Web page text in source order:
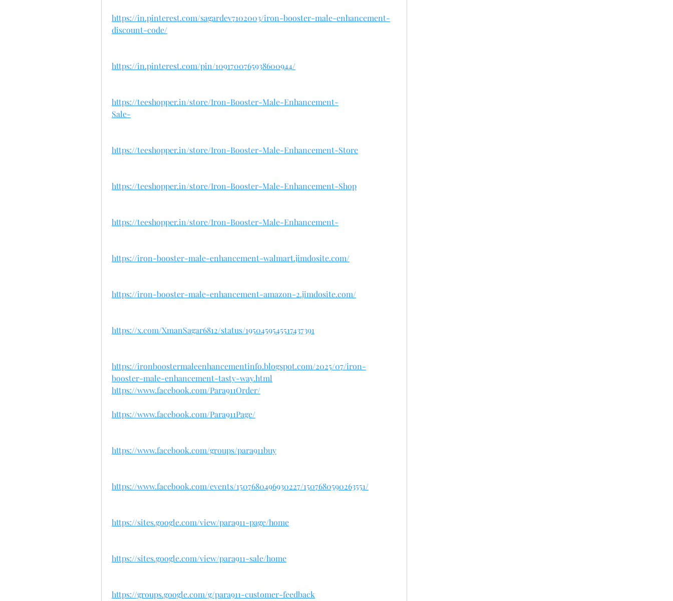
https://in.pinterest.com/sagardev7102003/iron-booster-male-enhancement-
discount-code/
https://in.pinterest.com/pin/1091700765938600944/
https://teeshopper.in/store/Iron-Booster-Male-Enhancement-
Sale-
https://teeshopper.in/store/Iron-Booster-Male-Enhancement-Store
https://teeshopper.in/store/Iron-Booster-Male-Enhancement-Shop
https://teeshopper.in/store/Iron-Booster-Male-Enhancement-
https://iron-booster-male-enhancement-walmart.jimdosite.com/
https://iron-booster-male-enhancement-amazon-2.jimdosite.com/
https://x.com/XmanSagar6812/status/1950459545517437391
https://ironboostermaleenhancementinfo.blogspot.com/2025/07/iron-
booster-male-enhancement-tasty-way.html
https://www.facebook.com/Para911Order/
https://www.facebook.com/Para911Page/
https://www.facebook.com/groups/para911buy
https://www.facebook.com/events/1507680496930227/1507680590263551/
https://sites.google.com/view/para911-page/home
https://sites.google.com/view/para911-sale/home
https://groups.google.com/g/para911-customer-feedback